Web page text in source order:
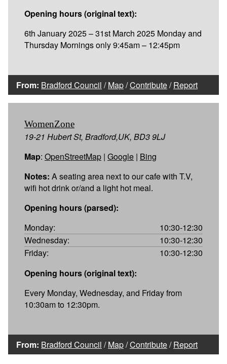
Opening hours (original text):
6th January 2025 – 31st March 2025 Monday and
Thursday Mornings only 9:45am – 12:45pm
From: Bradford Council /Map/Contribute/Report
WomenZone
19-21 Hubert St, Bradford,UK, BD3 9LJ
Map: OpenStreetMap | Google | Bing
Notes: A seating area next to our cafe with T.V,
wifi hot drink or/and a light hot meal.
Opening hours (parsed):
Monday:
10:30-12:30
Wednesday:
10:30-12:30
Friday:
10:30-12:30
Opening hours (original text):
Every Monday, Wednesday, and Friday from
10:30am to 12:30pm.
From: Bradford Council /Map/Contribute/Report